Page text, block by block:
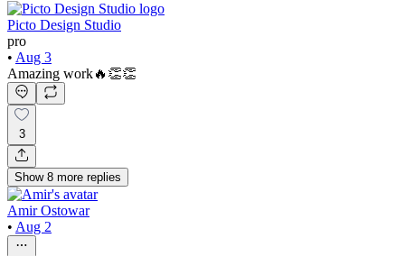
Picto Design Studio
pro
• Aug 3
Amazing work🔥👏👏
3
Show 8 more replies
Amir Ostowar
• Aug 2